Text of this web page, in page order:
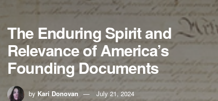
The Enduring Spirit and
Relevance of America’s
Founding Documents
by Kari Donovan
July 21, 2024